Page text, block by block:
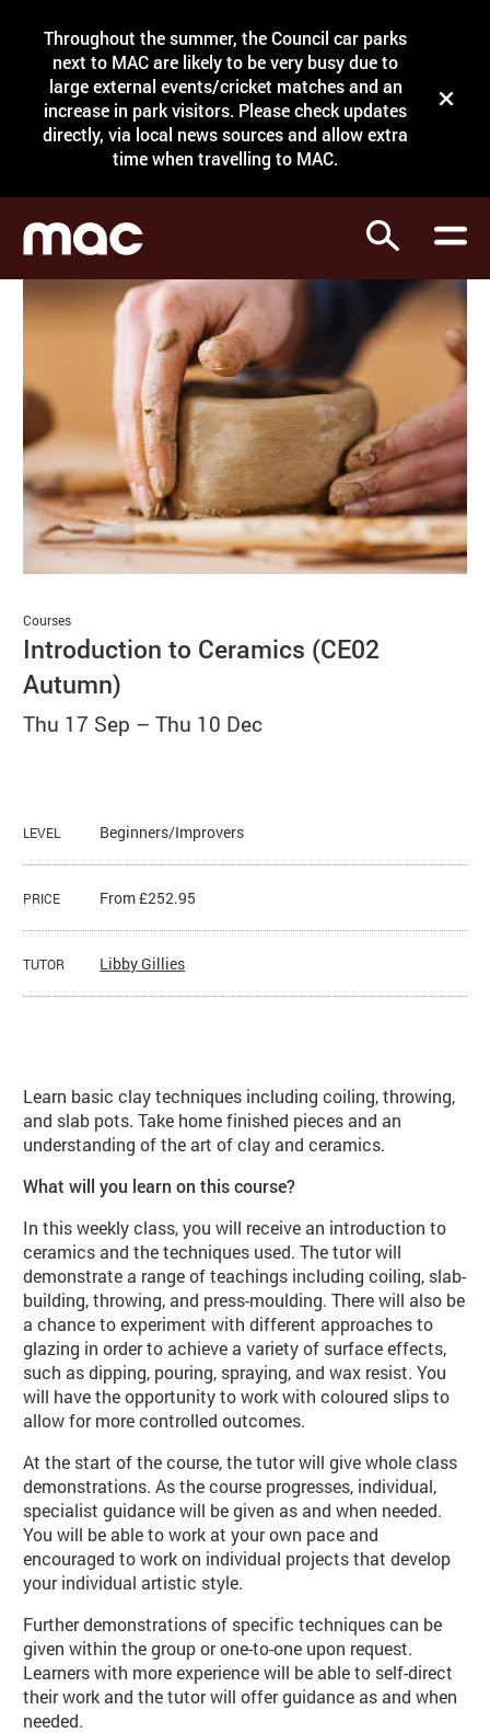
Throughout the summer, the Council car parks
next to MAC are likely to be very busy due to
large external events/cricket matches and an
increase in park visitors. Please check updates
directly, via local news sources and allow extra
time when travelling to MAC.
Close
Search
Search
My Account
Basket
Search
What's on
Courses
Support
Venue hire
Shop
Introduction to Ceramics (CE02
Autumn)
Courses
Thu 17 Sep –Thu 10 Dec
LEVEL Beginners/Improvers
PRICE From £252.95
TUTOR ​Libby Gillies
Learn basic clay techniques including coiling, throwing,
and slab pots. Take home finished pieces and an
understanding of the art of clay and ceramics.
What will you learn on this course?
In this weekly class, you will receive an introduction to
ceramics and the techniques used. The tutor will
demonstrate a range of teachings including coiling, slab-
building, throwing, and press-moulding. There will also be
a chance to experiment with different approaches to
glazing in order to achieve a variety of surface effects,
such as dipping, pouring, spraying, and wax resist. You
will have the opportunity to work with coloured slips to
allow for more controlled outcomes.
At the start of the course, the tutor will give whole class
demonstrations. As the course progresses, individual,
specialist guidance will be given as and when needed.
You will be able to work at your own pace and
encouraged to work on individual projects that develop
your individual artistic style.
Further demonstrations of specific techniques can be
given within the group or one-to-one upon request.
Learners with more experience will be able to self-direct
their work and the tutor will offer guidance as and when
needed.